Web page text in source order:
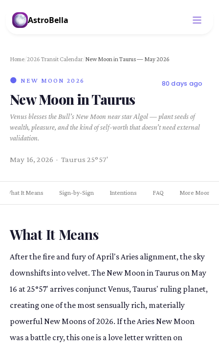
AstroBella
Home /2026 Transit Calendar /New Moon in Taurus — May 2026
🌑 NEW MOON 2026 80 days ago
New Moon in Taurus
Venus blesses the Bull’s New Moon near star Algol — plant seeds of
wealth, pleasure, and the kind of self-worth that doesn’t need external
validation.
May 16, 2026 · Taurus 25°57'
What It Means Sign-by-Sign Intentions FAQ More Moons
What It Means
After the fire and fury of April's Aries alignment, the sky
downshifts into velvet. The New Moon in Taurus on May
16 at 25°57' arrives conjunct Venus, Taurus' ruling planet,
creating one of the most sensually rich, materially
powerful New Moons of 2026. If the Aries New Moon
was a battle cry, this one is a love letter written on